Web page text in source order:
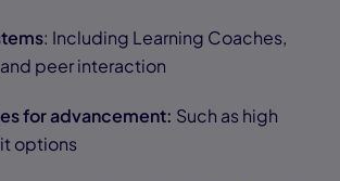
: Including Learning Coaches,
peer interaction
for advancement: Such as high
options